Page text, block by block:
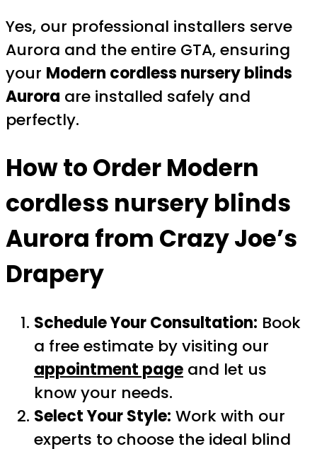
Yes, our professional installers serve
Aurora and the entire GTA, ensuring
your Modern cordless nursery blinds
Aurora are installed safely and
perfectly.
How to OrderModern
cordless nursery blinds
Aurora from Crazy Joe’s
Drapery
Schedule Your Consultation: Book
a free estimate by visiting our
appointment page and let us
know your needs.
Select Your Style: Work with our
experts to choose the ideal blind